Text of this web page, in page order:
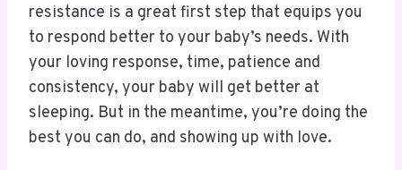
resistance is a great first step that equips you
to respond better to your baby’s needs. With
your loving response, time, patience and
consistency, your baby will get better at
sleeping. But in the meantime, you’re doing the
best you can do, and showing up with love.